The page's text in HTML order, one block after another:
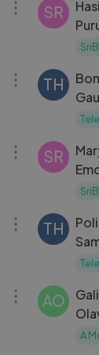
SR
TH
Bomma ｜
SR
TH
AO
A